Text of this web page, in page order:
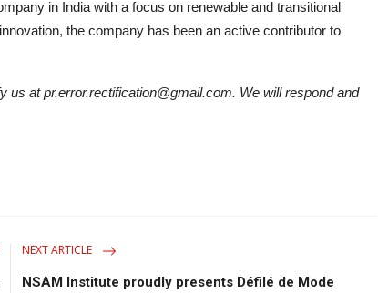
in India with a focus on renewable and transitional
the company has been an active contributor to
at pr.error.rectification@gmail.com. We will respond and
NEXT ARTICLE
NSAM Institute proudly presents Défilé de Mode